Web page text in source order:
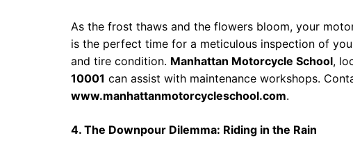
As the frost thaws and the flowers bloom, your
is the perfect time for a meticulous inspection of
and tire condition. Manhattan Motorcycle School,
10001 can assist with maintenance workshops.
www.manhattanmotorcycleschool.com.
4. The Downpour Dilemma: Riding in the Rain